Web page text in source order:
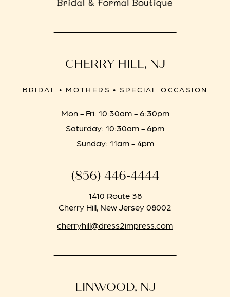
CHERRY HILL, NJ
BRIDAL • MOTHERS • SPECIAL OCCASION
Mon - Fri: 10:30am - 6:30pm
Saturday: 10:30am - 6pm
Sunday: 11am - 4pm
(856) 446‑4444
1410 Route 38
Cherry Hill, New Jersey 08002
cherryhill@dress2impress.com
LINWOOD, NJ